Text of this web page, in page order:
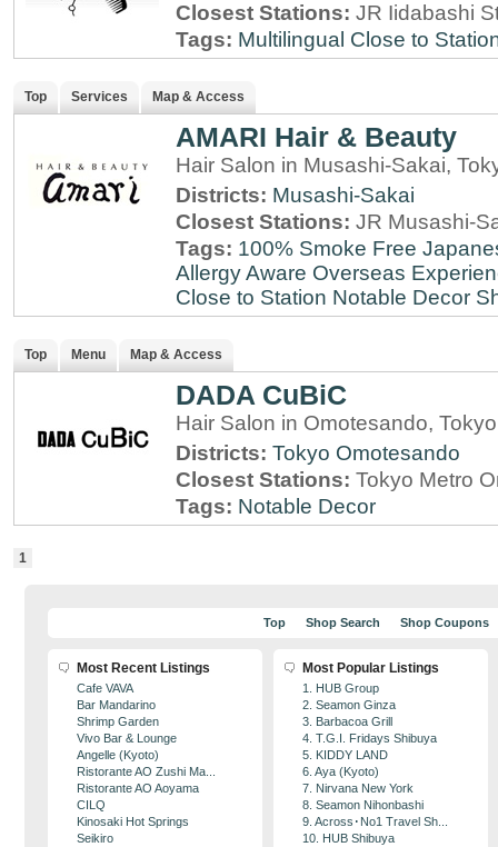
Closest Stations: JR Iidabashi
Tags: Multilingual Close to
Top Services Map & Access
AMARI Hair & Beauty
Hair Salon in Musashi-Sakai,
Districts: Musashi-Sakai
Closest Stations: JR Musashi-
Tags: 100% Smoke Free
Allergy Aware Overseas
Close to Station Notable Decor
Top Menu Map & Access
DADA CuBiC
Hair Salon in Omotesando, Tokyo
Districts: Tokyo Omotesando
Closest Stations: Tokyo Metro
Tags: Notable Decor
1
Top Shop Search Shop Coupons
Most Recent Listings
Cafe VAVA
Bar Mandarino
Shrimp Garden
Vivo Bar & Lounge
Angelle (Kyoto)
Ristorante AO Zushi Ma...
Ristorante AO Aoyama
CILQ
Kinosaki Hot Springs
Seikiro
Most Popular Listings
1. HUB Group
2. Seamon Ginza
3. Barbacoa Grill
4. T.G.I. Fridays Shibuya
5. KIDDY LAND
6. Aya (Kyoto)
7. Nirvana New York
8. Seamon Nihonbashi
9. Across･No1 Travel Sh...
10. HUB Shibuya